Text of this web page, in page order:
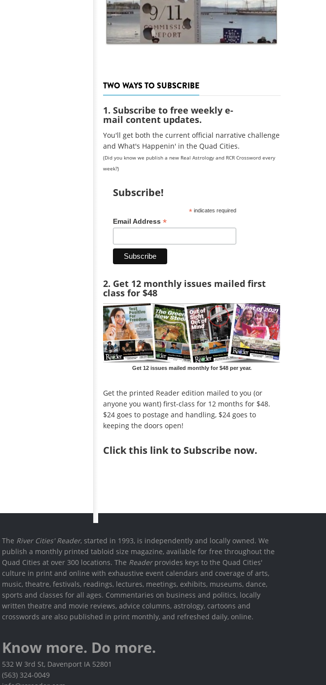
TWO WAYS TO SUBSCRIBE
1. Subscribe to free weekly e-
mail content updates.
You'll get both the current official narrative challenge
and What's Happenin' in the Quad Cities.
(Did you know we publish a new Real Astrology and RCR Crossword every
week?)
Subscribe!
*indicates required
Email Address *
2. Get 12 monthly issues mailed first
class for $48
Get 12 issues mailed monthly for $48 per year.
Get the printed Reader edition mailed to you (or
anyone you want) first-class for 12 months for $48.
$24 goes to postage and handling, $24 goes to
keeping the doors open!
Clickthis link to Subscribe now.
The River Cities' Reader, started in 1993, is independently and locally owned. We
publish a monthly printed tabloid size magazine, available for free throughout the
Quad Cities at over 300 locations. The Readerprovides keys to the Quad Cities'
culture in print and online with exhaustive event calendars and coverage of arts,
music, theatre, festivals, readings, lectures, meetings, exhibits, museums, dance,
sports and classes for all ages. Commentaries on business and politics, locally
written theatre and movie reviews, advice columns, astrology, cartoons and
crosswords are also published in print monthly, and refreshed daily, online.
Know more. Do more.
532 W 3rd St, Davenport IA 52801
(563) 324-0049